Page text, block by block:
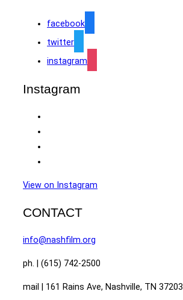
facebook
twitter
instagram
Instagram
View on Instagram
CONTACT
info@nashfilm.org
ph. | (615) 742-2500
mail | 161 Rains Ave, Nashville, TN 37203